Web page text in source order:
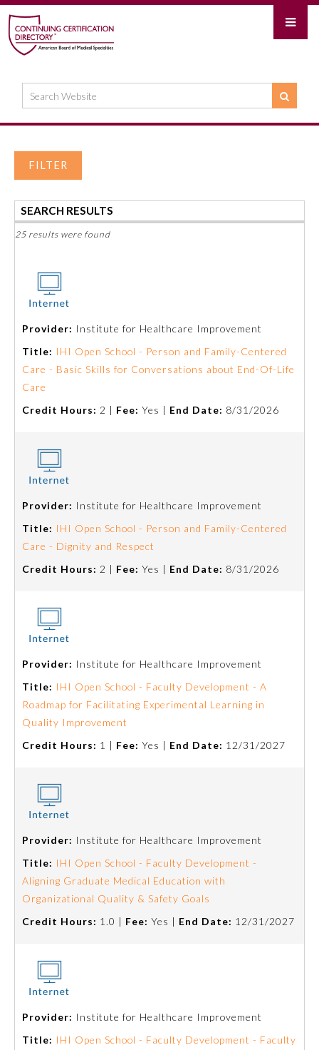
Anesthesiology
Dermatology
Emergency Medicine
Family Medicine
Medical Genetics and
Genomics
Nuclear Medicine
Ophthalmology
FILTER
SEARCH RESULTS
25 results were found
Provider: Institute for Healthcare Improvement
Title: IHI Open School - Person and Family-Centered
Care - Basic Skills for Conversations about End-Of-Life
Care
Credit Hours: 2 | Fee: Yes | End Date: 8/31/2026
Provider: Institute for Healthcare Improvement
Title: IHI Open School - Person and Family-Centered
Care - Dignity and Respect
Credit Hours: 2 | Fee: Yes | End Date: 8/31/2026
Provider: Institute for Healthcare Improvement
Title: IHI Open School - Faculty Development - A
Roadmap for Facilitating Experimental Learning in
Quality Improvement
Credit Hours: 1 | Fee: Yes | End Date: 12/31/2027
Provider: Institute for Healthcare Improvement
Title: IHI Open School - Faculty Development -
Aligning Graduate Medical Education with
Organizational Quality & Safety Goals
Credit Hours: 1.0 | Fee: Yes | End Date: 12/31/2027
Provider: Institute for Healthcare Improvement
Title: IHI Open School - Faculty Development - Faculty